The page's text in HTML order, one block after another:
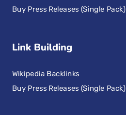
Buy Press Releases (Single Pack)
Link Building
Wikipedia Backlinks
Buy Press Releases (Single Pack)